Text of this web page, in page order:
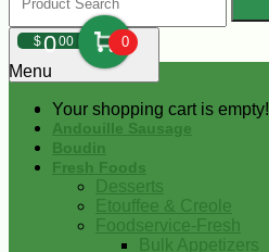
$000 0
Your shopping cart is empty!
Menu
Andouille Sausage
Boudin
Fresh Foods
Desserts
Etouffee & Creole
Foodservice-Fresh
Bulk Appetizers